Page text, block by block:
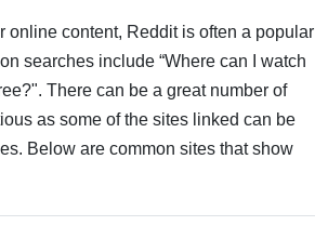
online content, Reddit is often a popular
searches include “Where can I watch
There can be a great number of
as some of the sites linked can be
Below are common sites that show